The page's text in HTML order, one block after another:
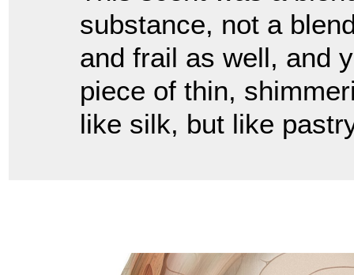
substance, not a
and frail as well, and
piece of thin,
like silk, but like